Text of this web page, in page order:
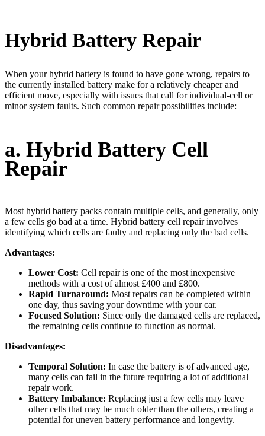
Hybrid Battery Repair
When your hybrid battery is found to have gone wrong, repairs to
the currently installed battery make for a relatively cheaper and
efficient move, especially with issues that call for individual-cell or
minor system faults. Such common repair possibilities include:
a. Hybrid Battery Cell
Repair
Most hybrid battery packs contain multiple cells, and generally, only
a few cells go bad at a time. Hybrid battery cell repair involves
identifying which cells are faulty and replacing only the bad cells.
Advantages:
Lower Cost: Cell repair is one of the most inexpensive
methods with a cost of almost £400 and £800.
Rapid Turnaround: Most repairs can be completed within
one day, thus saving your downtime with your car.
Focused Solution: Since only the damaged cells are replaced,
the remaining cells continue to function as normal.
Disadvantages:
Temporal Solution: In case the battery is of advanced age,
many cells can fail in the future requiring a lot of additional
repair work.
Battery Imbalance: Replacing just a few cells may leave
other cells that may be much older than the others, creating a
potential for uneven battery performance and longevity.